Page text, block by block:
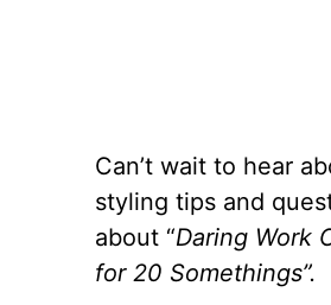
Can’t wait to hear
styling tips and
about “Daring Work
for 20 Somethings”.